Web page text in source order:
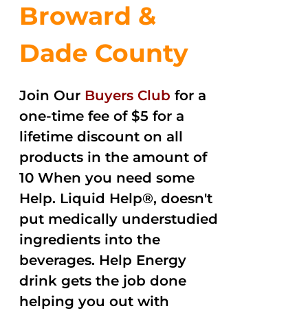
Broward &
Dade County
Join Our Buyers Club for a
one-time fee of $5 for a
lifetime discount on all
products in the amount of
10 When you need some
Help. Liquid Help®, doesn't
put medically understudied
ingredients into the
beverages. Help Energy
drink gets the job done
helping you out with